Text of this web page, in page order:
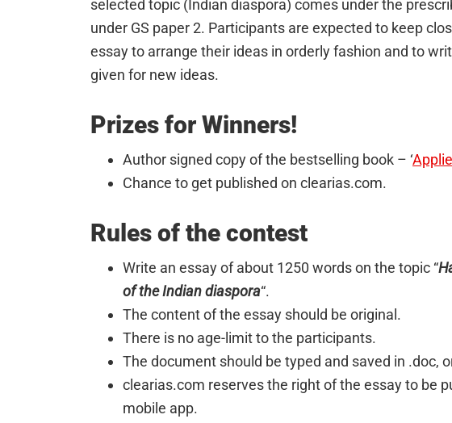
selected topic (Indian diaspora) comes under the
under GS paper 2. Participants are expected to keep
essay to arrange their ideas in orderly fashion and to
given for new ideas.
Prizes for Winners!
Author signed copy of the bestselling book – ‘
Chance to get published on clearias.com.
Rules of the contest
Write an essay of about 1250 words on the topic “
of the Indian diaspora“.
The content of the essay should be original.
There is no age-limit to the participants.
The document should be typed and saved in .doc,
clearias.com reserves the right of the essay to be
mobile app.